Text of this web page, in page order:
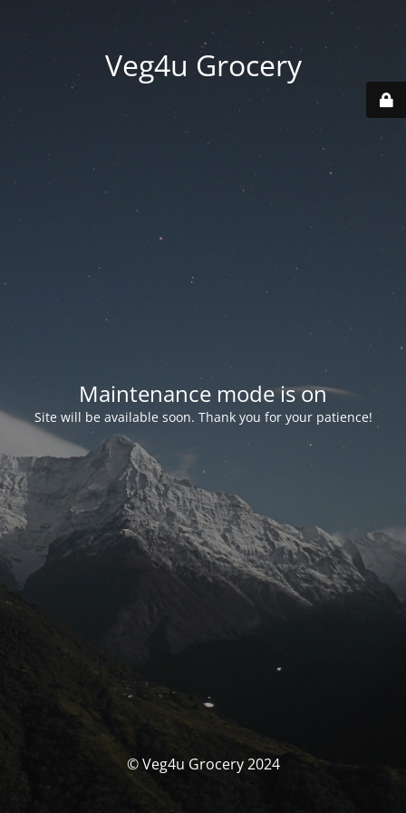
Veg4u Grocery
Maintenance mode is on
Site will be available soon. Thank you for your patience!
© Veg4u Grocery 2024